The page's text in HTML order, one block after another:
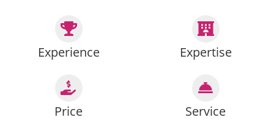
Experience Expertise
Price Service